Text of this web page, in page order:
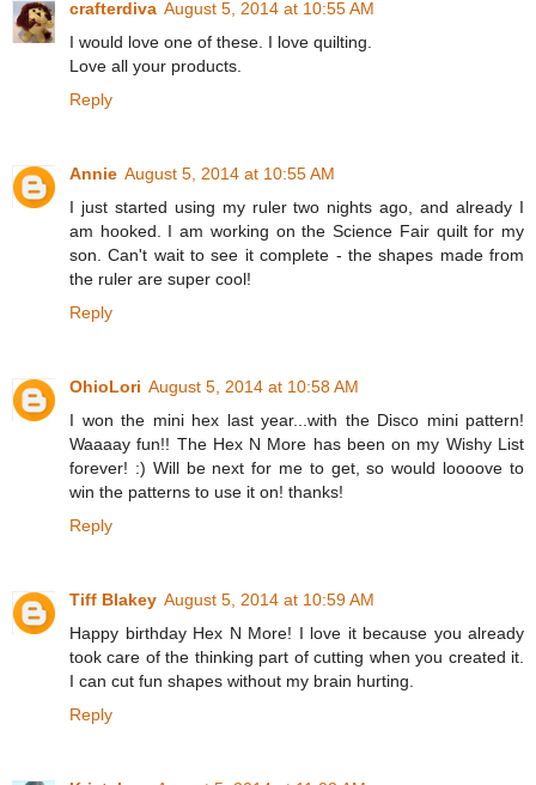
crafterdiva August 5, 2014 at 10:55 AM
I would love one of these. I love quilting.
Love all your products.
Reply
Annie August 5, 2014 at 10:55 AM
I just started using my ruler two nights ago, and already I
am hooked. I am working on the Science Fair quilt for my
son. Can't wait to see it complete - the shapes made from
the ruler are super cool!
Reply
OhioLori August 5, 2014 at 10:58 AM
I won the mini hex last year...with the Disco mini pattern!
Waaaay fun!! The Hex N More has been on my Wishy List
forever! :) Will be next for me to get, so would loooove to
win the patterns to use it on! thanks!
Reply
Tiff Blakey August 5, 2014 at 10:59 AM
Happy birthday Hex N More! I love it because you already
took care of the thinking part of cutting when you created it.
I can cut fun shapes without my brain hurting.
Reply